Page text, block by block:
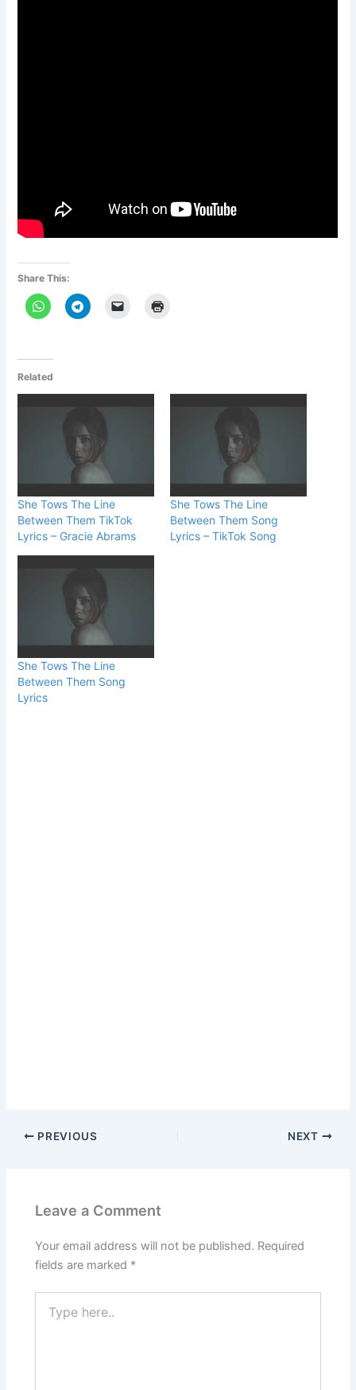
Share This:
Related
She Tows The Line
Between Them TikTok
Lyrics – Gracie Abrams
She Tows The Line
Between Them Song
Lyrics – TikTok Song
She Tows The Line
Between Them Song
Lyrics
PREVIOUS NEXT
Leave a Comment
Your email address will not be published. Required
fields are marked *
here..